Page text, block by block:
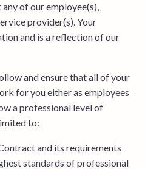
of our employee(s),
provider(s). Your
and is a reflection of our
and ensure that all of your
for you either as employees
a professional level of
to:
and its requirements
standards of professional